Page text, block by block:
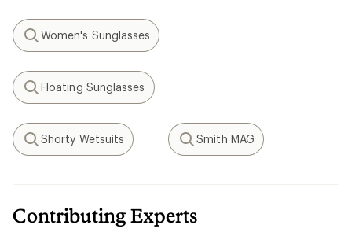
Search
Women's Sunglasses
Search
Floating Sunglasses
Search
Shorty Wetsuits
Search
Smith MAG
Contributing Experts